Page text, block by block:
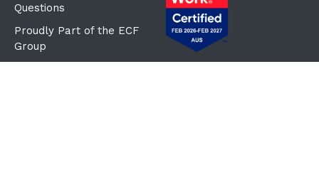
Questions
Proudly Part of the ECF
Group